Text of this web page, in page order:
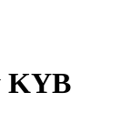
KYB